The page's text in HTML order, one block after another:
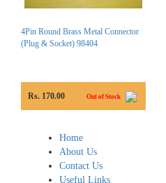
4Pin Round Brass Metal Connector
(Plug & Socket) 98404
Rs. 170.00 Out of Stock
Home
About Us
Contact Us
Useful Links